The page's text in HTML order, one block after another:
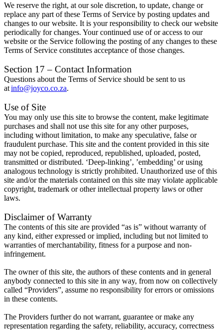
We reserve the right, at our sole discretion, to update, change or
replace any part of these Terms of Service by posting updates and
changes to our website. It is your responsibility to check our website
periodically for changes. Your continued use of or access to our
website or the Service following the posting of any changes to these
Terms of Service constitutes acceptance of those changes.
Section 17 – Contact Information
Questions about the Terms of Service should be sent to us
atinfo@joyco.co.za.
Use of Site
You may only use this site to browse the content, make legitimate
purchases and shall not use this site for any other purposes,
including without limitation, to make any speculative, false or
fraudulent purchase. This site and the content provided in this site
may not be copied, reproduced, republished, uploaded, posted,
transmitted or distributed. ‘Deep-linking’, ’embedding’ or using
analogous technology is strictly prohibited. Unauthorized use of this
site and/or the materials contained on this site may violate applicable
copyright, trademark or other intellectual property laws or other
laws.
Disclaimer of Warranty
The contents of this site are provided “as is” without warranty of
any kind, either expressed or implied, including but not limited to
warranties of merchantability, fitness for a purpose and non-
infringement.
The owner of this site, the authors of these contents and in general
anybody connected to this site in any way, from now on collectively
called “Providers”, assume no responsibility for errors or omissions
in these contents.
The Providers further do not warrant, guarantee or make any
representation regarding the safety, reliability, accuracy, correctness